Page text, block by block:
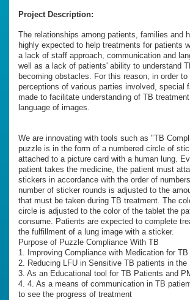
Project Description:
The relationships among patients, families and
highly expected to help treatments for patients
a lack of staff approach, communication and
well as a lack of patients' ability to understand
becoming obstacles. For this reason, in order to
perceptions of various parties involved, special
made to facilitate understanding of TB
language of images.
We are innovating with tools such as "TB
puzzle is in the form of a numbered circle of
attached to a picture card with a human lung.
patient takes the medicine, the patient must
stickers in accordance with the order of
number of sticker rounds is adjusted to the
that must be taken during TB treatment. The
circle is adjusted to the color of the tablet the
consume. Patients are expected to complete
the fulfillment of a lung image with a sticker.
Purpose of Puzzle Compliance With TB
1. Improving Compliance with Medication for
2. Reducing LFU in Sensitive TB patients in the
3. As an Educational tool for TB Patients and
4. 4. As a means of communication in TB
to see the progress of treatment